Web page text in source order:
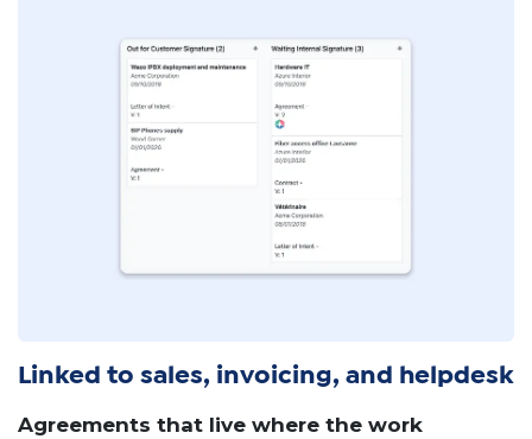
Linked to sales, invoicing, and helpdesk
Agreements that live where the work